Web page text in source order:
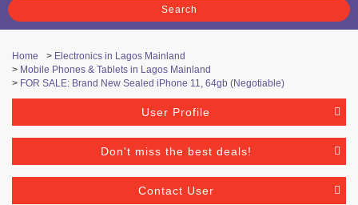
Search
Home > Electronics in Lagos Mainland
> Mobile Phones & Tablets in Lagos Mainland
> FOR SALE: Brand New Sealed iPhone 11, 64gb (Negotiable)
User Profile
Don't miss the best deals!
Contact User